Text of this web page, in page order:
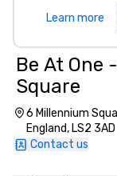
Learn more
Be At One
Square
6 Millennium
England, LS2 3AD
Contact us